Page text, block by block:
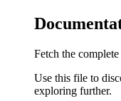
Fetch the
Use this file to
exploring further.